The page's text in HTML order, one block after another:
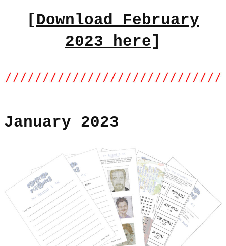
[Download February
2023 here]
January 2023